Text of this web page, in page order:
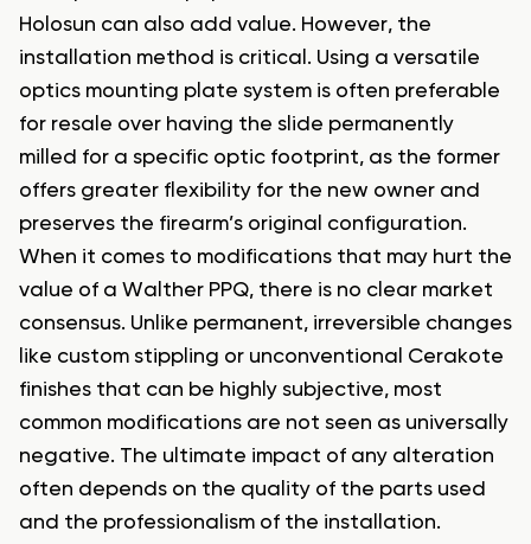
Holosun can also add value. However, the
installation method is critical. Using a versatile
optics mounting plate system is often preferable
for resale over having the slide permanently
milled for a specific optic footprint, as the former
offers greater flexibility for the new owner and
preserves the firearm’s original configuration.
When it comes to modifications that may hurt the
value of a Walther PPQ, there is no clear market
consensus. Unlike permanent, irreversible changes
like custom stippling or unconventional Cerakote
finishes that can be highly subjective, most
common modifications are not seen as universally
negative. The ultimate impact of any alteration
often depends on the quality of the parts used
and the professionalism of the installation.